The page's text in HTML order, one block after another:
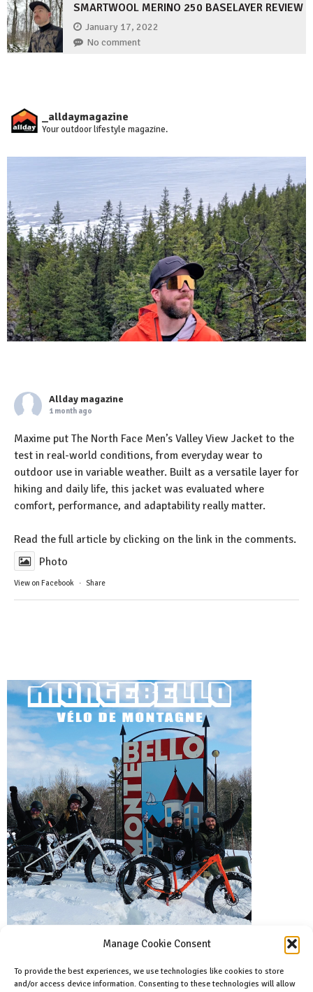
Manage Cookie Consent
To provide the best experiences, we use technologies like cookies to store
and/or access device information. Consenting to these technologies will allow
SMARTWOOL MERINO 250 BASELAYER REVIEW
January 17, 2022
No comment
_alldaymagazine
Your outdoor lifestyle magazine.
Allday magazine
1 month ago
Maxime put The North Face Men’s Valley View Jacket to the
test in real-world conditions, from everyday wear to
outdoor use in variable weather. Built as a versatile layer for
hiking and daily life, this jacket was evaluated where
comfort, performance, and adaptability really matter.
Read the full article by clicking on the link in the comments.
Photo
View on Facebook · Share